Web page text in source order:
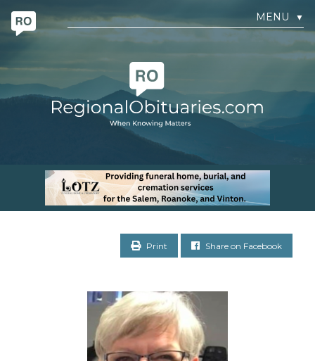
MENU ▼
Print Share on Facebook